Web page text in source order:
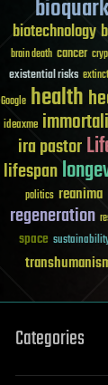
bioquark
biotechnology
brain death cancer
existential risks
Google health
ideaxme
ira pastor
lifespan
politics reanima
regeneration
space
Categories